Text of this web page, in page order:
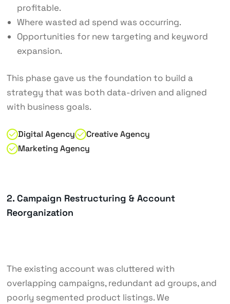
profitable.
Where wasted ad spend was occurring.
Opportunities for new targeting and keyword
expansion.
This phase gave us the foundation to build a
strategy that was both data-driven and aligned
with business goals.
Digital Agency
Creative Agency
Marketing Agency
2. Campaign Restructuring & Account
Reorganization
The existing account was cluttered with
overlapping campaigns, redundant ad groups, and
poorly segmented product listings. We